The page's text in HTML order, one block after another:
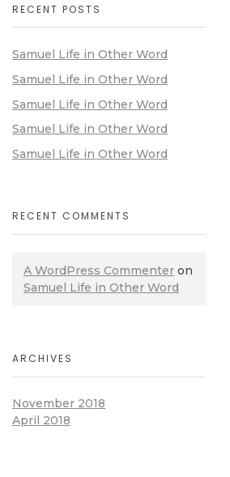
RECENT POSTS
Samuel Life in Other Word
Samuel Life in Other Word
Samuel Life in Other Word
Samuel Life in Other Word
Samuel Life in Other Word
RECENT COMMENTS
A WordPress Commenter on
Samuel Life in Other Word
ARCHIVES
November 2018
April 2018